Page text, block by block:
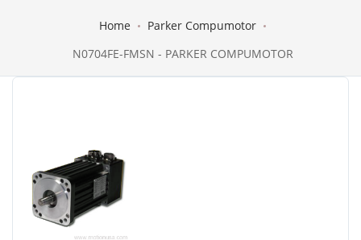
Home
Parker Compumotor
N0704FE-FMSN - PARKER COMPUMOTOR